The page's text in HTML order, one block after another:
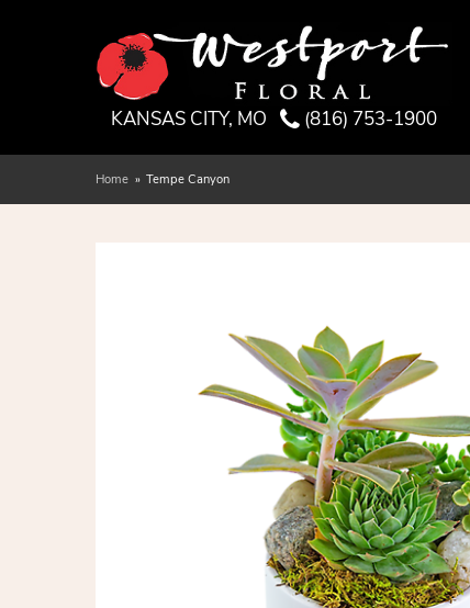
KANSAS CITY, MO (816) 753-1900
Home Tempe Canyon